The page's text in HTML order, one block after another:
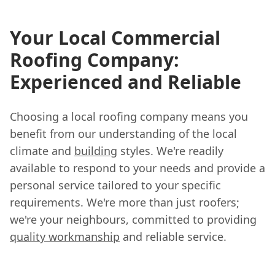
Your Local Commercial
Roofing Company:
Experienced and Reliable
Choosing a local roofing company means you
benefit from our understanding of the local
climate and building styles. We're readily
available to respond to your needs and provide a
personal service tailored to your specific
requirements. We're more than just roofers;
we're your neighbours, committed to providing
quality workmanship and reliable service.